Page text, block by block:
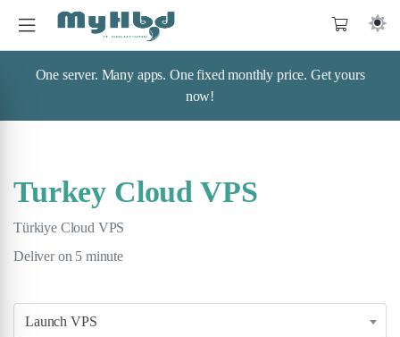
One server. Many apps. One fixed monthly price. Get yours
now!
Turkey Cloud VPS
Türkiye Cloud VPS
Deliver on 5 minute
Launch VPS